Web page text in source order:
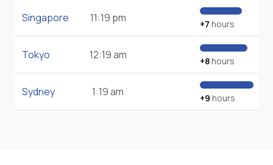
Singapore 11:19 pm +7 hours
Tokyo 12:19 am +8hours
Sydney 1:19 am +9 hours